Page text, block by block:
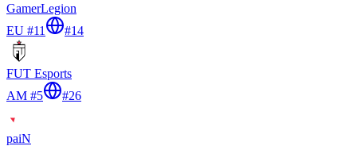
GamerLegion
EU #11
#14
FUT Esports
AM #5
#26
paiN